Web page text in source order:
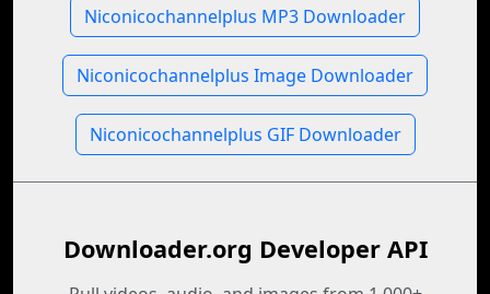
Niconicochannelplus MP3 Downloader
Niconicochannelplus Image Downloader
Niconicochannelplus GIF Downloader
Downloader.org Developer API